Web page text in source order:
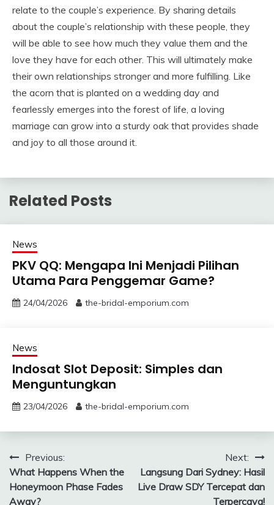
relate to the couple’s experience. By sharing details
about the couple’s relationship with these people, they
will be able to see how much they value them and the
love they have for each other. This will ultimately make
their own relationships stronger and more fulfilling. Like
the acorn that is planted on a wedding day and
fearlessly emerges into the forest of life, a loving
marriage can grow into a sturdy oak that provides shade
and joy to all those around it.
Related Posts
News
PKV QQ: Mengapa Ini Menjadi Pilihan
Utama Para Penggemar Game?
24/04/2026 the-bridal-emporium.com
News
Indosat Slot Deposit: Simples dan
Menguntungkan
23/04/2026 the-bridal-emporium.com
Post
navigation
Previous:
What Happens When the
Honeymoon Phase Fades
Away?
Next:
Langsung Dari Sydney: Hasil
Live Draw SDY Tercepat dan
Terpercaya!